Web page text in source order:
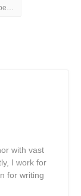
with vast
I work for
for writing